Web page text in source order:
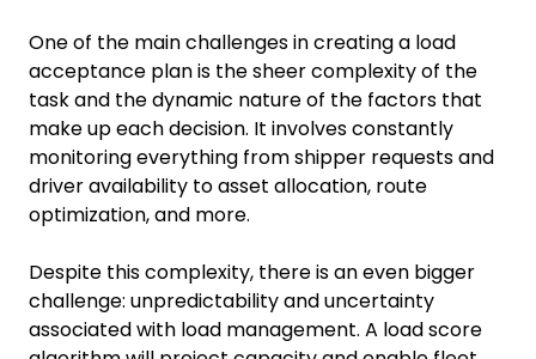
One of the main challenges in creating a load
acceptance plan is the sheer complexity of the
task and the dynamic nature of the factors that
make up each decision. It involves constantly
monitoring everything from shipper requests and
driver availability to asset allocation, route
optimization, and more.
Despite this complexity, there is an even bigger
challenge: unpredictability and uncertainty
associated with load management. A load score